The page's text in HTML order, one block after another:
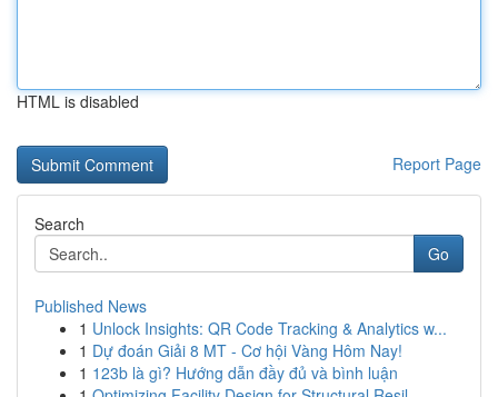
HTML is disabled
Report Page
Search
Go
Published News
1 Unlock Insights: QR Code Tracking & Analytics w...
1 Dự đoán Giải 8 MT - Cơ hội Vàng Hôm Nay!
1 123b là gì? Hướng dẫn đầy đủ và bình luận